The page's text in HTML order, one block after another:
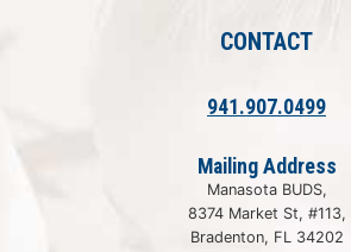
CONTACT
941.907.0499
Mailing Address
Manasota BUDS,
8374 Market St, #113,
Bradenton, FL 34202